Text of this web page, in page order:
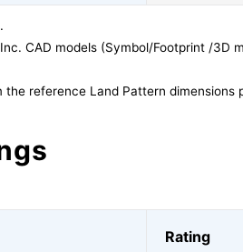
CAD models (Symbol/Footprint /
reference Land Pattern dimensions
Rating